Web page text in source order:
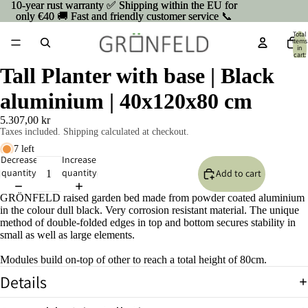
10-year rust warranty ✅ Shipping within the EU for
only €40 🚚 Fast and friendly customer service 📞
10-year rust warranty ✅ Shipping within the EU for
only €40 🚚 Fast and friendly customer service 📞
Total
items
in
cart:
Tall Planter with base | Black
aluminium | 40x120x80 cm
5.307,00 kr
Taxes included. Shipping calculated at checkout.
7 left
Decrease
quantity
Increase
quantity
Add to cart
GRÖNFELD raised garden bed made from powder coated aluminium
in the colour dull black. Very corrosion resistant material. The unique
method of double-folded edges in top and bottom secures stability in
small as well as large elements.
Modules build on-top of other to reach a total height of 80cm.
Details